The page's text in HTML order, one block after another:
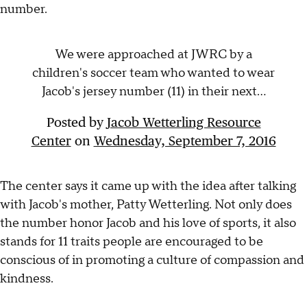
number.
We were approached at JWRC by a
children's soccer team who wanted to wear
Jacob's jersey number (11) in their next...
Posted byJacob Wetterling Resource
Centeron Wednesday, September 7, 2016
The center says it came up with the idea after talking
with Jacob's mother, Patty Wetterling. Not only does
the number honor Jacob and his love of sports, it also
stands for 11 traits people are encouraged to be
conscious of in promoting a culture of compassion and
kindness.